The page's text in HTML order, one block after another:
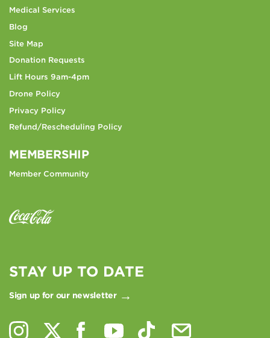
STAY UP TO DATE
Sign up for our newsletter
Medical Services
Blog
Site Map
Donation Requests
Lift Hours 9am-4pm
Drone Policy
Privacy Policy
Refund/Rescheduling Policy
MEMBERSHIP
Member Community